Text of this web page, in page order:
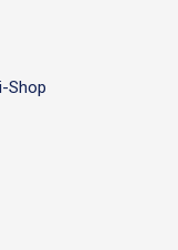
Shop